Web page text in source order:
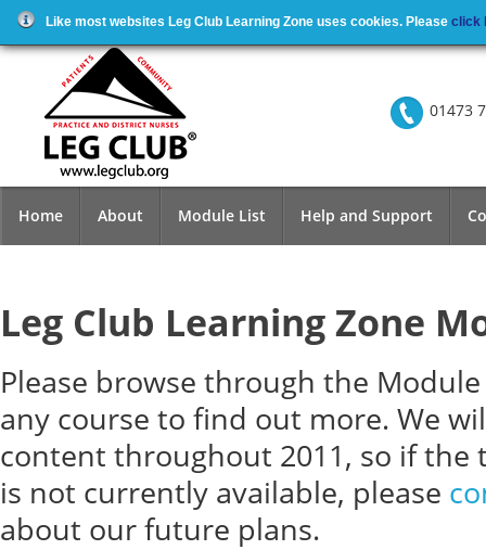
Like most websites Leg Club Learning Zone uses cookies. Please click
01473
Home About Module List Help and Support
Leg Club Learning Zone
Please browse through the
any course to find out more. We
content throughout 2011, so if the
is not currently available, please
about our future plans.